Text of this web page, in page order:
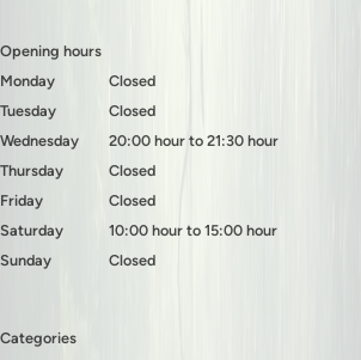
Opening hours
Monday
Tuesday
Wednesday
Thursday
Friday
Saturday
Sunday
Closed
Closed
20:00 hour to 21:30 hour
Closed
Closed
10:00 hour to 15:00 hour
Closed
Categories